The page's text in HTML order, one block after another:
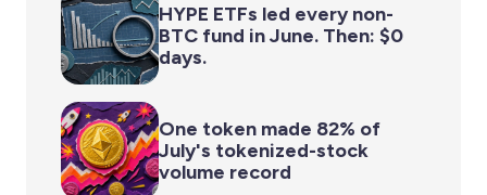
HYPE ETFs led every non-
BTC fund in June. Then: $0
days.
One token made 82% of
July's tokenized-stock
volume record